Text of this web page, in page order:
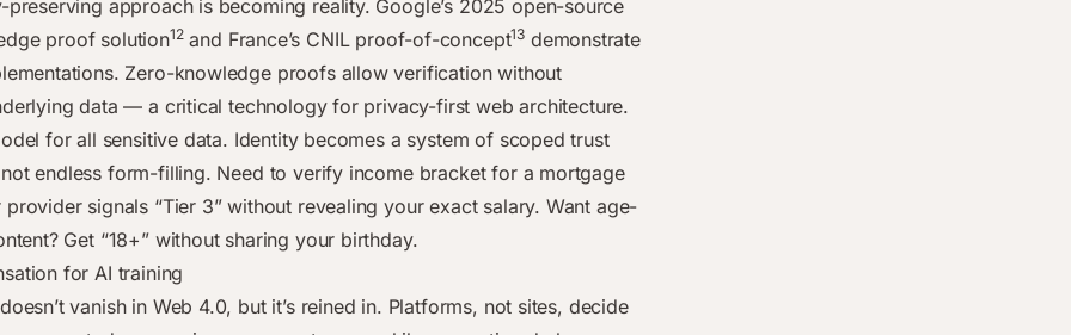
preserving approach is becoming reality. Google’s 2025 open-source
proof solution12and France’s CNIL proof-of-concept13 demonstrate
Zero-knowledge proofs allow verification without
data — a critical technology for privacy-first web architecture.
for all sensitive data. Identity becomes a system of scoped trust
endless form-filling. Need to verify income bracket for a mortgage
provider signals “Tier 3” without revealing your exact salary. Want age-
Get “18+” without sharing your birthday.
for AI training
vanish in Web 4.0, but it’s reined in. Platforms, not sites, decide